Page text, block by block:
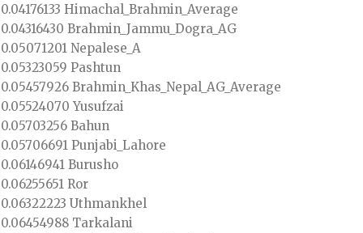
0.04176133 Himachal_Brahmin_Average
0.04316430 Brahmin_Jammu_Dogra_AG
0.05071201 Nepalese_A
0.05323059 Pashtun
0.05457926 Brahmin_Khas_Nepal_AG_Average
0.05524070 Yusufzai
0.05703256 Bahun
0.05706691 Punjabi_Lahore
0.06146941 Burusho
0.06255651 Ror
0.06322223 Uthmankhel
0.06454988 Tarkalani